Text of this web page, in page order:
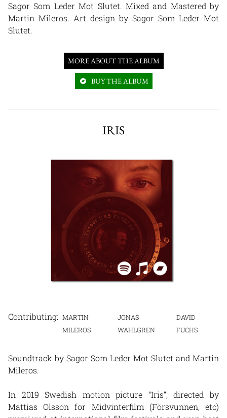
Sagor Som Leder Mot Slutet. Mixed and Mastered by
Martin Mileros. Art design by Sagor Som Leder Mot
Slutet.
MORE ABOUT THE ALBUM
BUY THE ALBUM
IRIS
MARTIN
MILEROS
JONAS
WAHLGREN
DAVID
FUCHS
Soundtrack by Sagor Som Leder Mot Slutet and Martin
Mileros.
In 2019 Swedish motion picture “Iris”, directed by
Mattias Olsson for Midvinterfilm (Försvunnen, etc)